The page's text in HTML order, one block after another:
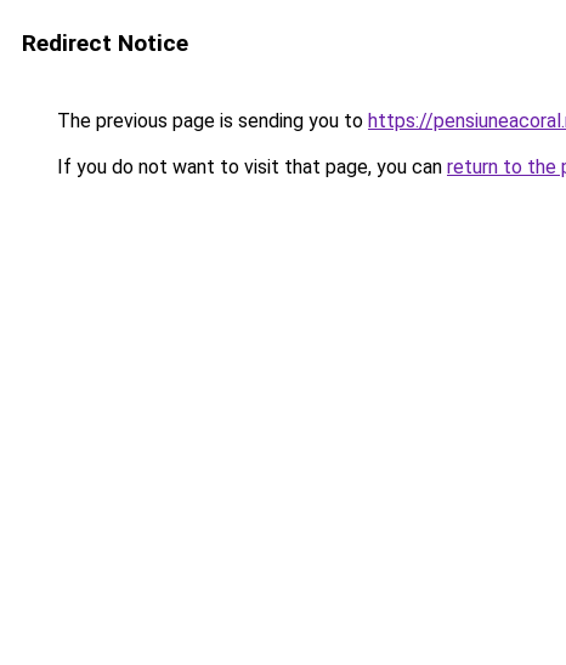
Redirect Notice
The previous page is sending you to https://
If you do not want to visit that page, you can return to the